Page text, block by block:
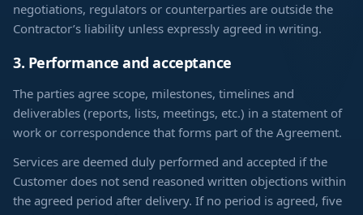
negotiations, regulators or counterparties are outside the
Contractor’s liability unless expressly agreed in writing.
3. Performance and acceptance
The parties agree scope, milestones, timelines and
deliverables (reports, lists, meetings, etc.) in a statement of
work or correspondence that forms part of the Agreement.
Services are deemed duly performed and accepted if the
Customer does not send reasoned written objections within
the agreed period after delivery. If no period is agreed, five